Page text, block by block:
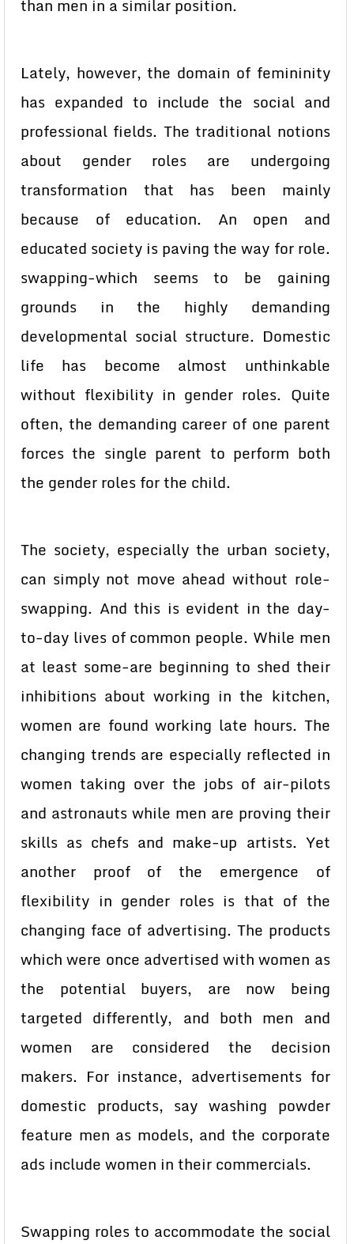
than men in a similar position.
Lately, however, the domain of femininity
has expanded to include the social and
professional fields. The traditional notions
about gender roles are undergoing
transformation that has been mainly
because of education. An open and
educated society is paving the way for role.
swapping-which seems to be gaining
grounds in the highly demanding
developmental social structure. Domestic
life has become almost unthinkable
without flexibility in gender roles. Quite
often, the demanding career of one parent
forces the single parent to perform both
the gender roles for the child.
The society, especially the urban society,
can simply not move ahead without role-
swapping. And this is evident in the day-
to-day lives of common people. While men
at least some-are beginning to shed their
inhibitions about working in the kitchen,
women are found working late hours. The
changing trends are especially reflected in
women taking over the jobs of air-pilots
and astronauts while men are proving their
skills as chefs and make-up artists. Yet
another proof of the emergence of
flexibility in gender roles is that of the
changing face of advertising. The products
which were once advertised with women as
the potential buyers, are now being
targeted differently, and both men and
women are considered the decision
makers. For instance, advertisements for
domestic products, say washing powder
feature men as models, and the corporate
ads include women in their commercials.
Swapping roles to accommodate the social